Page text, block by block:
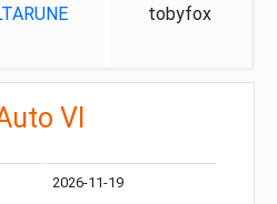
tobyfox
VI
2026-11-19